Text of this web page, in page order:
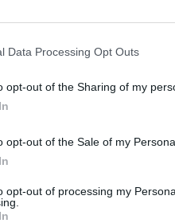
Data Processing Opt Outs
opt-out of the Sharing of my
opt-out of the Sale of my
opt-out of processing my
Idiot' from Green
platinum album. Also
2009 release21st
love song, 'When It’s
at the Gaiety Theatre
on sale now. See